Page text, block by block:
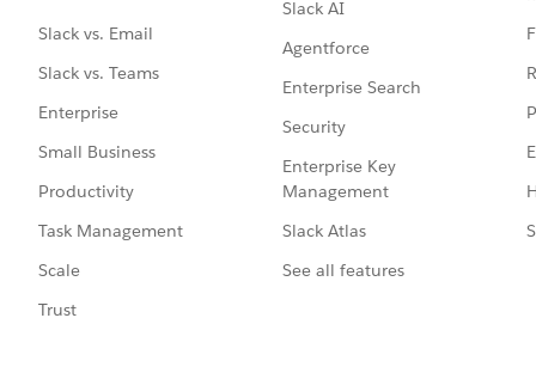
Slack vs. Email
Slack vs. Teams
Enterprise
Small Business
Productivity
Task Management
Scale
Trust
Slack AI
Agentforce
Enterprise Search
Security
Enterprise Key
Management
Slack Atlas
See all features